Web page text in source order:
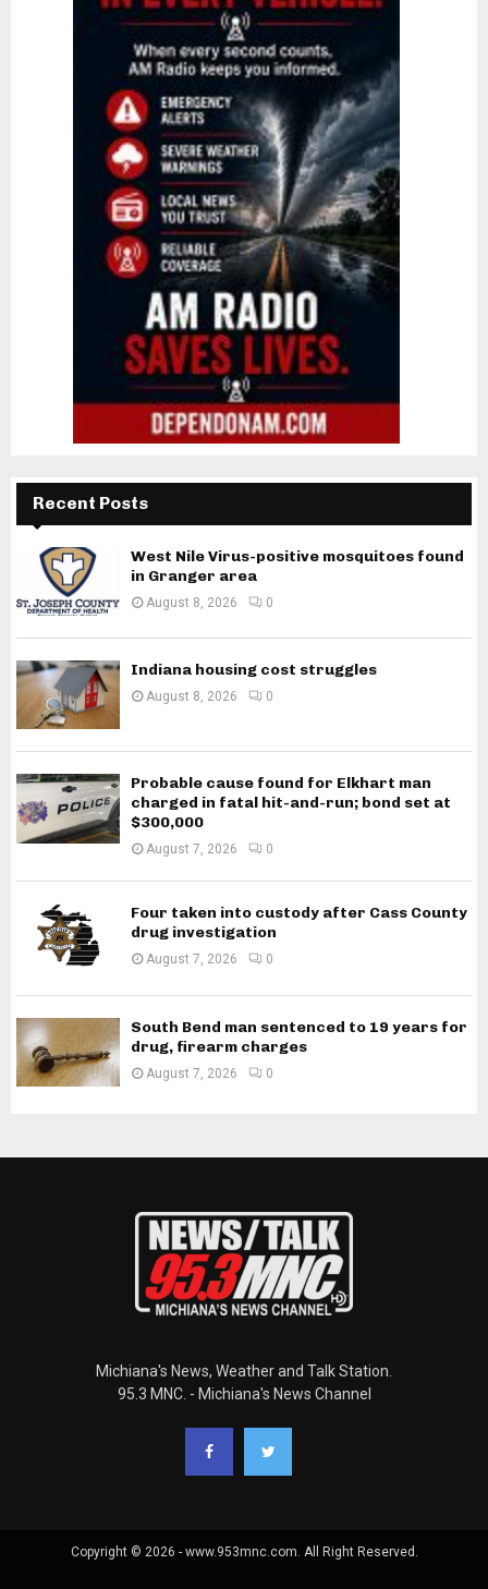
Recent Posts
West Nile Virus-positive mosquitoes found
in Granger area
August 8, 2026 0
Indiana housing cost struggles
August 8, 2026 0
Probable cause found for Elkhart man
charged in fatal hit-and-run; bond set at
$300,000
August 7, 2026 0
Four taken into custody after Cass County
drug investigation
August 7, 2026 0
South Bend man sentenced to 19 years for
drug, firearm charges
August 7, 2026 0
Michiana's News, Weather and Talk Station.
95.3 MNC. - Michiana's News Channel
Copyright © 2026 - www.953mnc.com. All Right Reserved.